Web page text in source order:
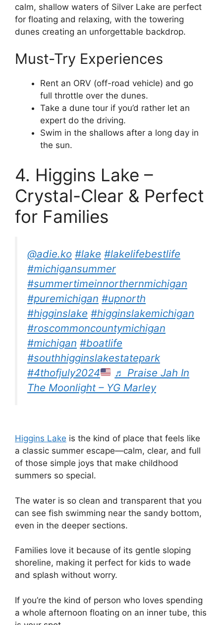
calm, shallow waters of Silver Lake are perfect
for floating and relaxing, with the towering
dunes creating an unforgettable backdrop.
Must-Try Experiences
Rent an ORV (off-road vehicle) and go
full throttle over the dunes.
Take a dune tour if you’d rather let an
expert do the driving.
Swim in the shallows after a long day in
the sun.
4. Higgins Lake –
Crystal-Clear & Perfect
for Families
@adie.ko #lake #lakelifebestlife
#michigansummer
#summertimeinnorthernmichigan
#puremichigan #upnorth
#higginslake #higginslakemichigan
#roscommoncountymichigan
#michigan #boatlife
#southhigginslakestatepark
#4thofjuly2024
♬ Praise Jah In
The Moonlight – YG Marley
Higgins Lake is the kind of place that feels like
a classic summer escape—calm, clear, and full
of those simple joys that make childhood
summers so special.
The water is so clean and transparent that you
can see fish swimming near the sandy bottom,
even in the deeper sections.
Families love it because of its gentle sloping
shoreline, making it perfect for kids to wade
and splash without worry.
If you’re the kind of person who loves spending
a whole afternoon floating on an inner tube, this